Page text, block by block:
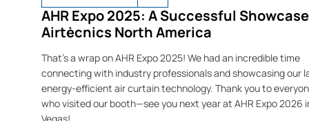
AHR Expo 2025: A Successful
Airtècnics North America
That’s a wrap on AHR Expo 2025! We had an incredible time
connecting with industry professionals and showcasing our
energy-efficient air curtain technology. Thank you to
who visited our booth—see you next year at AHR Expo 2026